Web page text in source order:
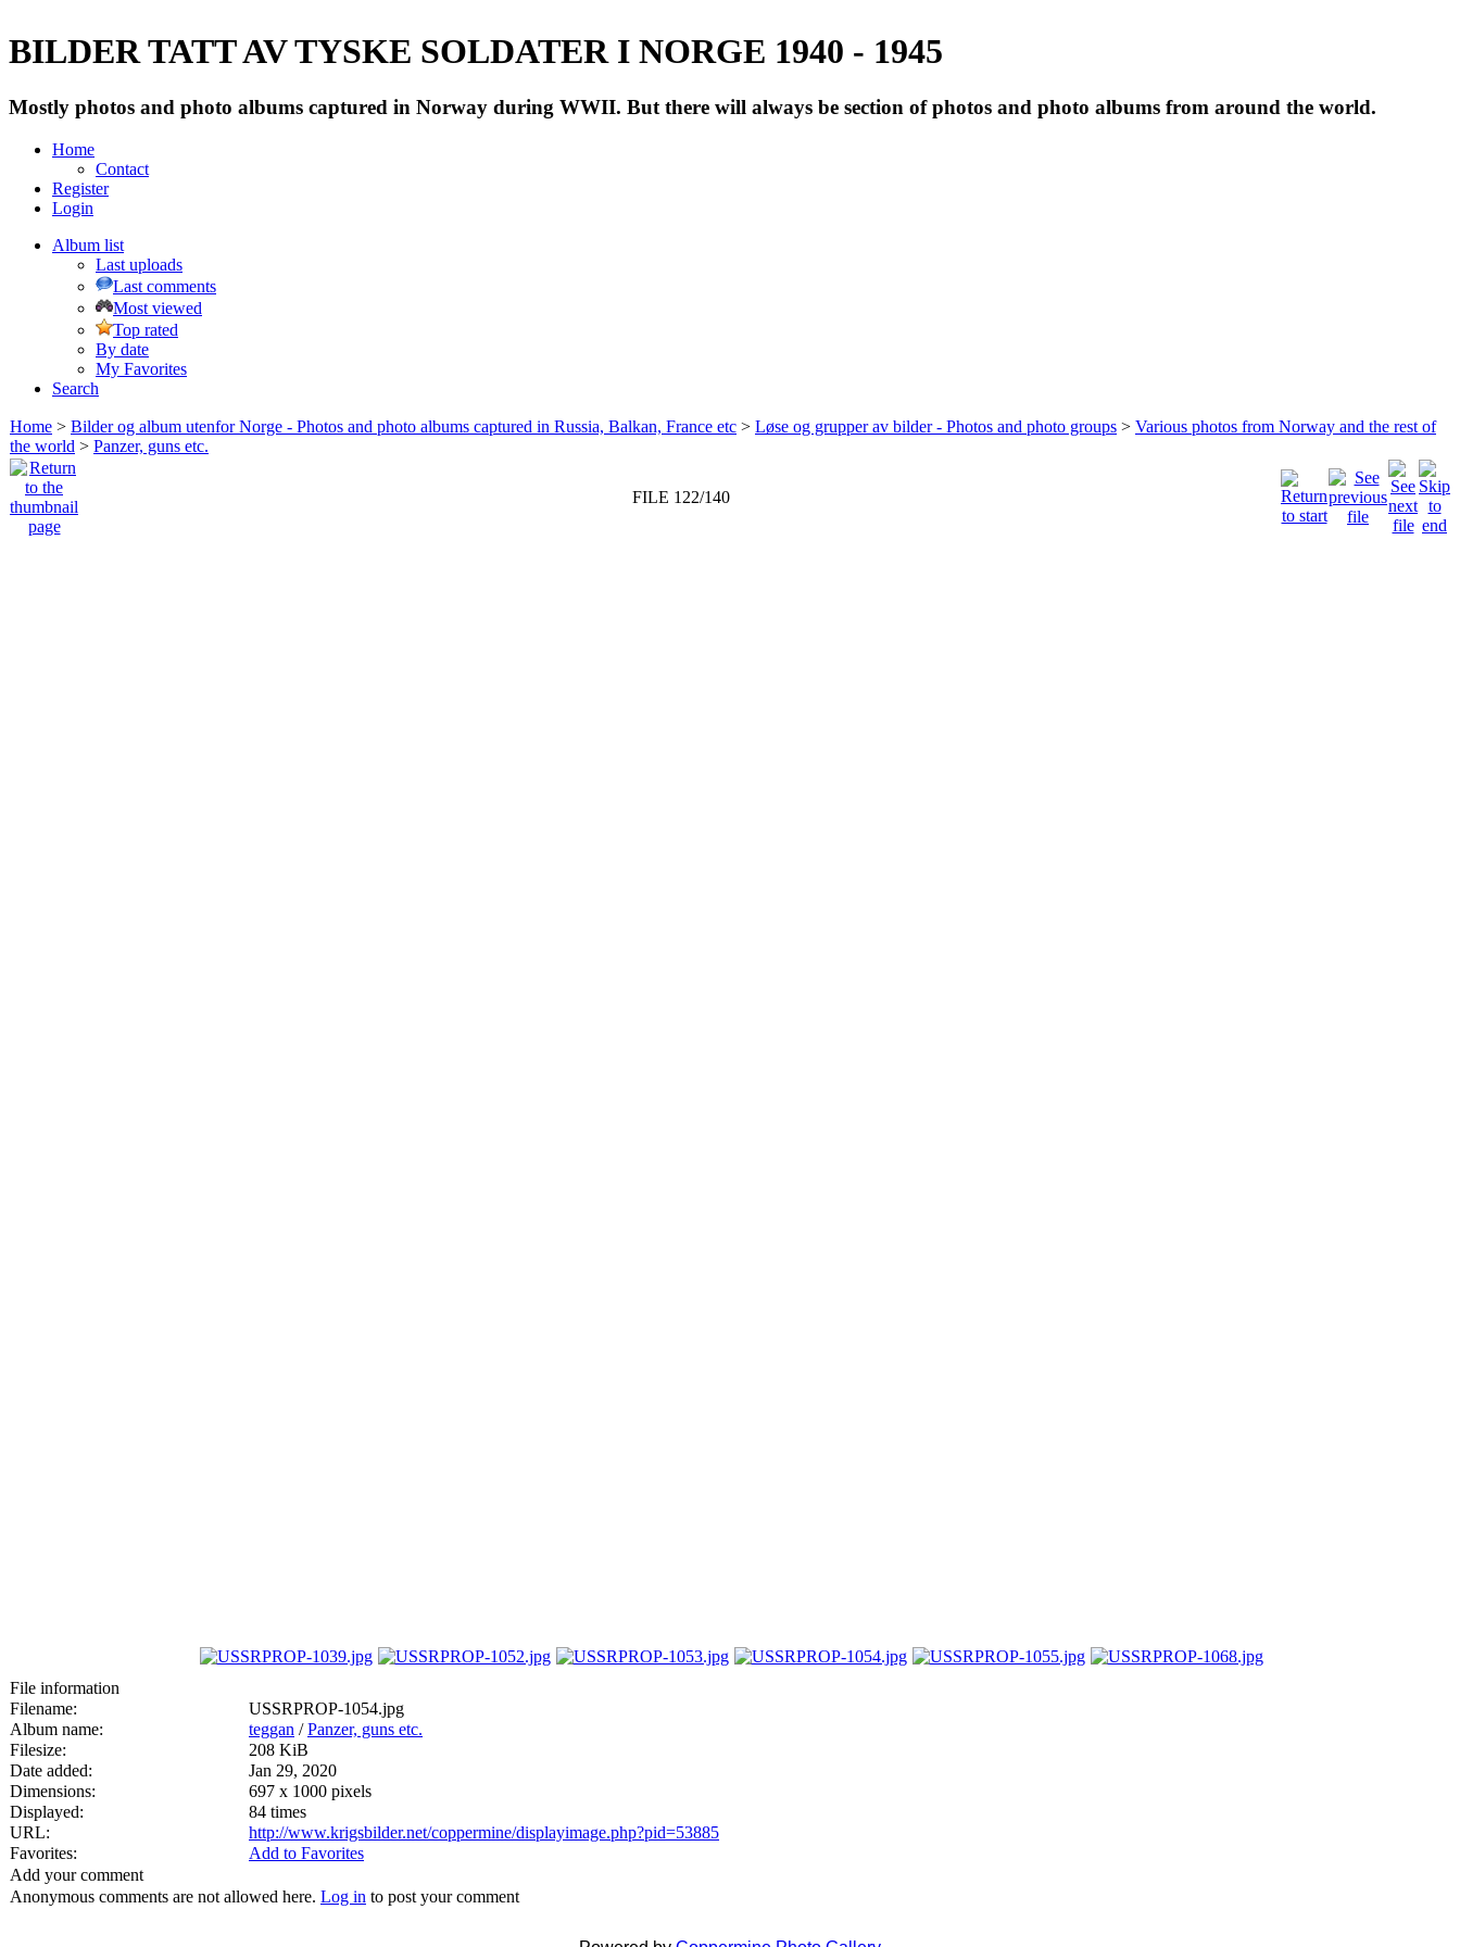
BILDER TATT AV TYSKE SOLDATER I NORGE 1940 - 1945
Mostly photos and photo albums captured in Norway during WWII. But there will always be section of photos and photo albums from around the world.
Home
Contact
Register
Login
Album list
Last uploads
Last comments
Most viewed
Top rated
By date
My Favorites
Search
Home > Bilder og album utenfor Norge - Photos and photo albums captured in Russia, Balkan, France etc > Løse og grupper av bilder - Photos and photo groups > Various photos from Norway and the rest of
the world > Panzer, guns etc.
FILE 122/140
File information
Filename:
USSRPROP-1054.jpg
Album name:
teggan /Panzer, guns etc.
Filesize:
208 KiB
Date added:
Jan 29, 2020
Dimensions:
697 x 1000 pixels
Displayed:
84 times
URL:
http://www.krigsbilder.net/coppermine/displayimage.php?pid=53885
Favorites:
Add to Favorites
Add your comment
Anonymous comments are not allowed here. Log in to post your comment